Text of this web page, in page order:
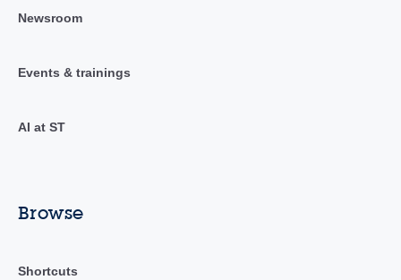
Newsroom
Events & trainings
AI at ST
Browse
Shortcuts